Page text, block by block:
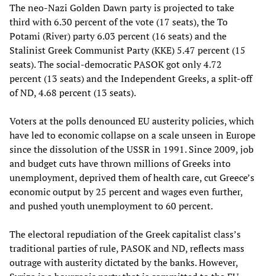
The neo-Nazi Golden Dawn party is projected to take
third with 6.30 percent of the vote (17 seats), the To
Potami (River) party 6.03 percent (16 seats) and the
Stalinist Greek Communist Party (KKE) 5.47 percent (15
seats). The social-democratic PASOK got only 4.72
percent (13 seats) and the Independent Greeks, a split-off
of ND, 4.68 percent (13 seats).
Voters at the polls denounced EU austerity policies, which
have led to economic collapse on a scale unseen in Europe
since the dissolution of the USSR in 1991. Since 2009, job
and budget cuts have thrown millions of Greeks into
unemployment, deprived them of health care, cut Greece’s
economic output by 25 percent and wages even further,
and pushed youth unemployment to 60 percent.
The electoral repudiation of the Greek capitalist class’s
traditional parties of rule, PASOK and ND, reflects mass
outrage with austerity dictated by the banks. However,